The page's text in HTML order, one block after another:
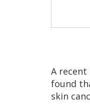
A
found
skin